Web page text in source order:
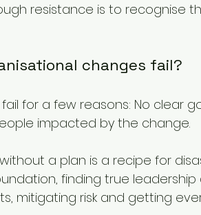
resistance is to recognise
changes fail?
for a few reasons: No clear
impacted by the change.
a plan is a recipe for
finding true
mitigating risk and getting